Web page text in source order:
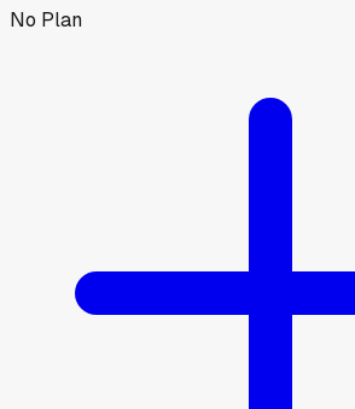
No Plan